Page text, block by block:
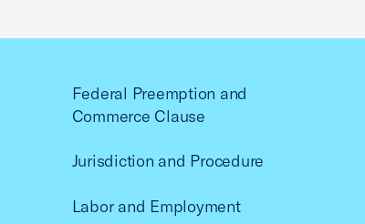
Federal Preemption and
Commerce Clause
Jurisdiction and Procedure
Labor and Employment